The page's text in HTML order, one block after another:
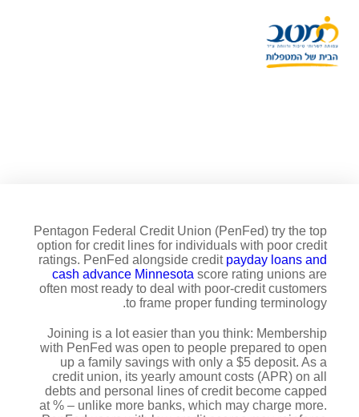
Most readily useful personal
Pentagon Federal Credit Union (PenFed) try the top
option for credit lines for individuals with poor credit
ratings. PenFed alongside credit payday loans and
cash advance Minnesota score rating unions are
often most ready to deal with poor-credit customers
to frame proper funding terminology.
Joining is a lot easier than you think: Membership
with PenFed was open to people prepared to open
up a family savings with only a $5 deposit. As a
credit union, its yearly amount costs (APR) on all
debts and personal lines of credit become capped
at % – unlike more banks, which may charge more.